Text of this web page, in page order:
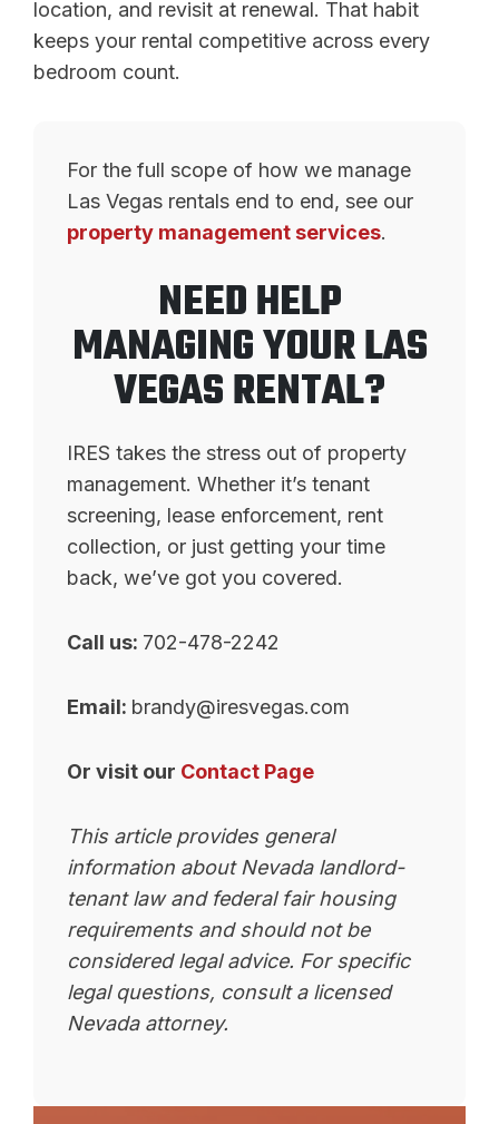
location, and revisit at renewal. That habit
keeps your rental competitive across every
bedroom count.
For the full scope of how we manage
Las Vegas rentals end to end, see our
property management services.
NEED HELP
MANAGING YOUR LAS
VEGAS RENTAL?
IRES takes the stress out of property
management. Whether it’s tenant
screening, lease enforcement, rent
collection, or just getting your time
back, we’ve got you covered.
Call us: 702-478-2242
Email: brandy@iresvegas.com
Or visit our Contact Page
This article provides general
information about Nevada landlord-
tenant law and federal fair housing
requirements and should not be
considered legal advice. For specific
legal questions, consult a licensed
Nevada attorney.